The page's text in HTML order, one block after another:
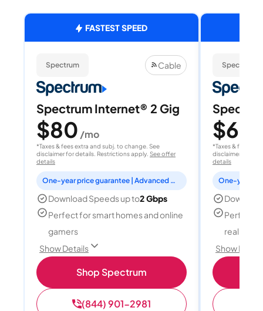
FASTEST SPEED
Spectrum Cable
Spectrum Internet® 2 Gig
$80 /mo
*Taxes & fees extra and subj. to change. See
disclaimer for details. Restrictions apply. See offer
details
One-year price guarantee | Advanced WiFi included
Download Speeds up to2 Gbps
Perfect for smart homes and online
gamers
Show Details
Shop Spectrum
(844) 901-2981
Spectrum
$60
*Taxes & fees
disclaimer for
details
Perfect
reality,
Show